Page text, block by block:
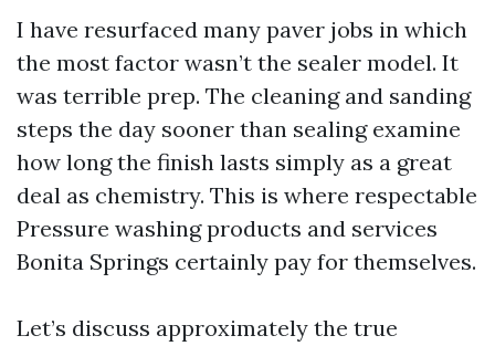
I have resurfaced many paver jobs in which
the most factor wasn’t the sealer model. It
was terrible prep. The cleaning and sanding
steps the day sooner than sealing examine
how long the finish lasts simply as a great
deal as chemistry. This is where respectable
Pressure washing products and services
Bonita Springs certainly pay for themselves.
Let’s discuss approximately the true